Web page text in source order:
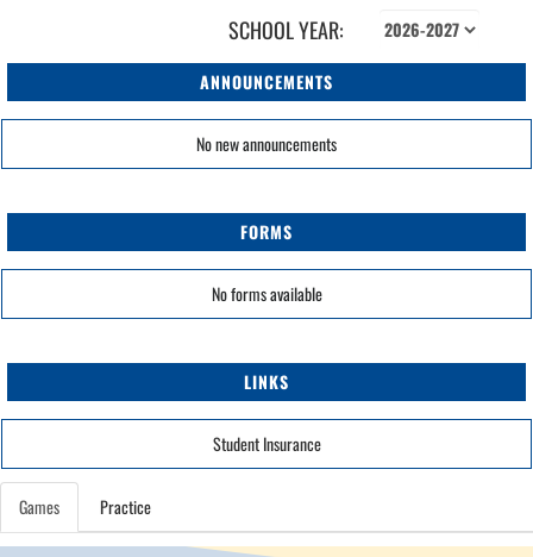
SCHOOL YEAR:
ANNOUNCEMENTS
No new announcements
FORMS
No forms available
LINKS
Student Insurance
Games Practice